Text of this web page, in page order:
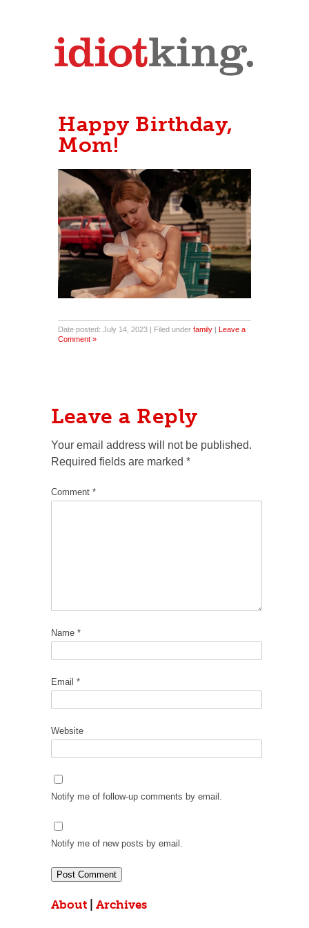
Happy Birthday,
Mom!
Date posted: July 14, 2023 | Filed under family | Leave a
Comment »
Leave a Reply
Your email address will not be published.
Required fields are marked *
Comment *
Name *
Email *
Website
Notify me of follow-up comments by email.
Notify me of new posts by email.
About Archives